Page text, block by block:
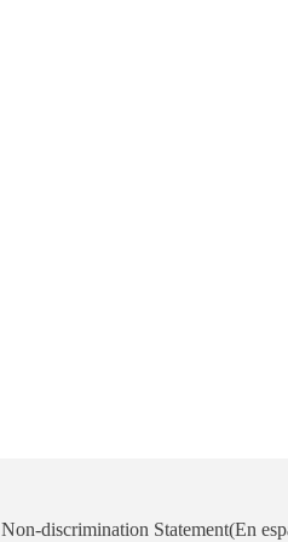
Non-discrimination Statement(En